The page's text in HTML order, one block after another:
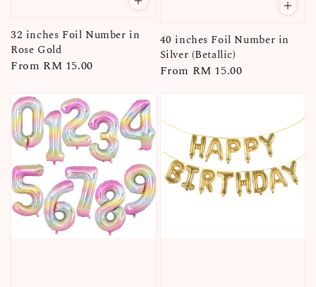
32 inches Foil Number in
Rose Gold
Regular
From RM 15.00
40 inches Foil Number in
Silver (Betallic)
Regular
From RM 15.00